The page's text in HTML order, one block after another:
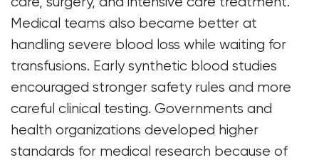
Medical teams also became better at
handling severe blood loss while waiting for
transfusions. Early synthetic blood studies
encouraged stronger safety rules and more
careful clinical testing. Governments and
health organizations developed higher
standards for medical research because of